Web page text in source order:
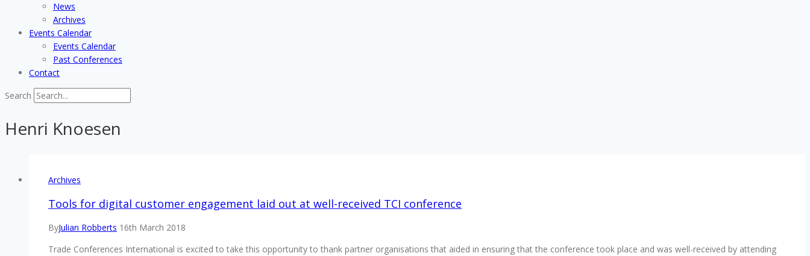
News
Archives
Events Calendar
Events Calendar
Past Conferences
Contact
Search
Henri Knoesen
Archives
Tools for digital customer engagement laid out at well-received TCI conference
ByJulian Robberts 16th March 2018
Trade Conferences International is excited to take this opportunity to thank partner organisations that aided in ensuring that the conference took place and was well-received by attending